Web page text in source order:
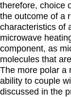
therefore, choice
the outcome of a
characteristics of
microwave
component, as
molecules that
The more polar a
ability to couple
discussed in the